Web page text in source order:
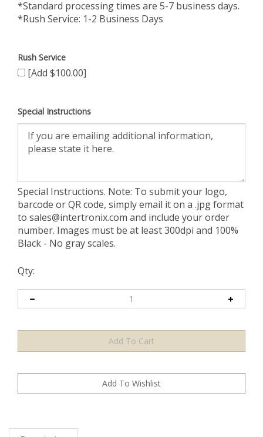
*Standard processing times are 5-7 business days.
*Rush Service: 1-2 Business Days
Rush Service
[Add $100.00]
Special Instructions
Special Instructions. Note: To submit your logo,
barcode or QR code, simply email it on a .jpg format
to sales@intertronix.com and include your order
number. Images must be at least 300dpi and 100%
Black - No gray scales.
Qty:
Description